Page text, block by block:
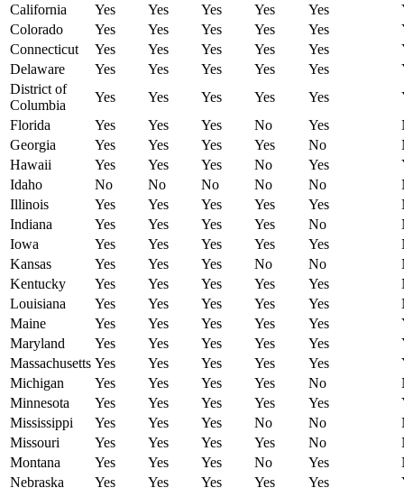
California
Yes Yes Yes Yes Yes
Colorado
Yes Yes Yes Yes Yes
Connecticut
Yes Yes Yes Yes Yes
Delaware
Yes Yes Yes Yes Yes
District of
Columbia
Yes Yes Yes Yes Yes
Florida
Yes Yes Yes No Yes
Georgia
Yes Yes Yes Yes No
Hawaii
Yes Yes Yes No Yes
Idaho
No No No No No
Illinois
Yes Yes Yes Yes Yes
Indiana
Yes Yes Yes Yes No
Iowa
Yes Yes Yes Yes Yes
Kansas
Yes Yes Yes No No
Kentucky
Yes Yes Yes Yes Yes
Louisiana
Yes Yes Yes Yes Yes
Maine
Yes Yes Yes Yes Yes
Maryland
Yes Yes Yes Yes Yes
Massachusetts Yes Yes Yes Yes Yes
Michigan
Yes Yes Yes Yes No
Minnesota
Yes Yes Yes Yes Yes
Mississippi
Yes Yes Yes No No
Missouri
Yes Yes Yes Yes No
Montana
Yes Yes Yes No Yes
Nebraska
Yes Yes Yes Yes Yes